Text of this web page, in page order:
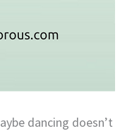
dancing doesn’t